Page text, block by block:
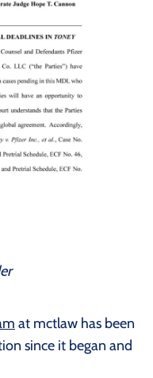
at mctlaw has been
since it began and